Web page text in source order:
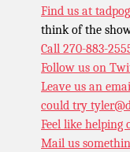
Find us at
think of the
Call 270-883-
Follow us on
Leave us an
could try
Feel like helping
Mail us